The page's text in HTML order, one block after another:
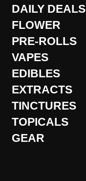
DAILY DEALS
FLOWER
PRE-ROLLS
VAPES
EDIBLES
EXTRACTS
TINCTURES
TOPICALS
GEAR